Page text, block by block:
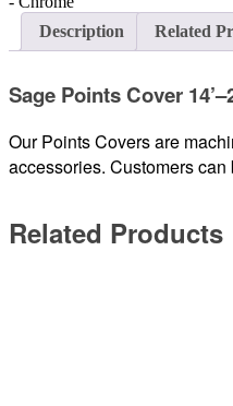
Description Related
Sage Points Cover
Our Points Covers are
accessories. Customers
Related Products